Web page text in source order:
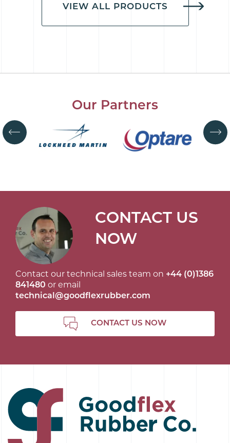
VIEW ALL PRODUCTS
Our Partners
CONTACT US
NOW
Contact our technical sales team on +44 (0)1386
841480 or email
technical@goodflexrubber.com
CONTACT US NOW